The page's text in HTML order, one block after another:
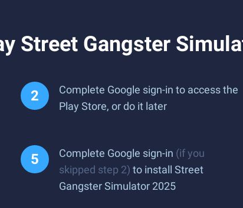
Street Gangster
Complete Google sign-in to access the
Play Store, or do it later
Complete Google sign-in (if you
skipped step 2) to install Street
Gangster Simulator 2025